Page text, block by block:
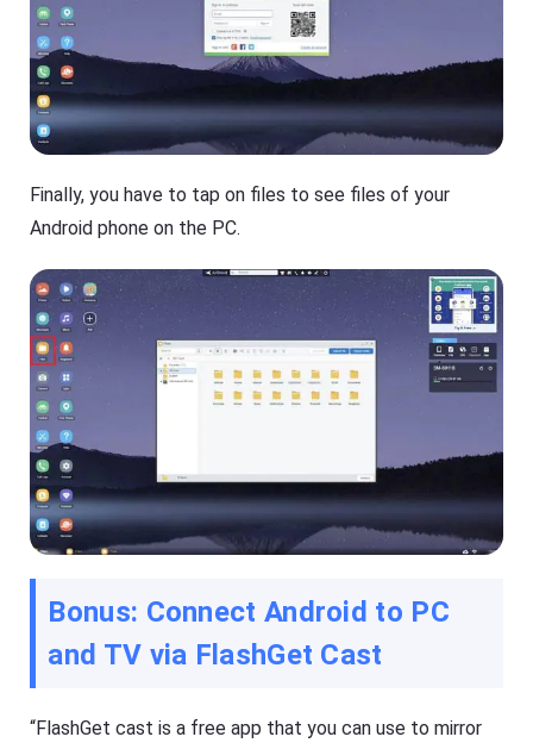
Finally, you have to tap on files to see files of your
Android phone on the PC.
Bonus: Connect Android to PC
and TV via FlashGet Cast
“FlashGet cast is a free app that you can use to mirror